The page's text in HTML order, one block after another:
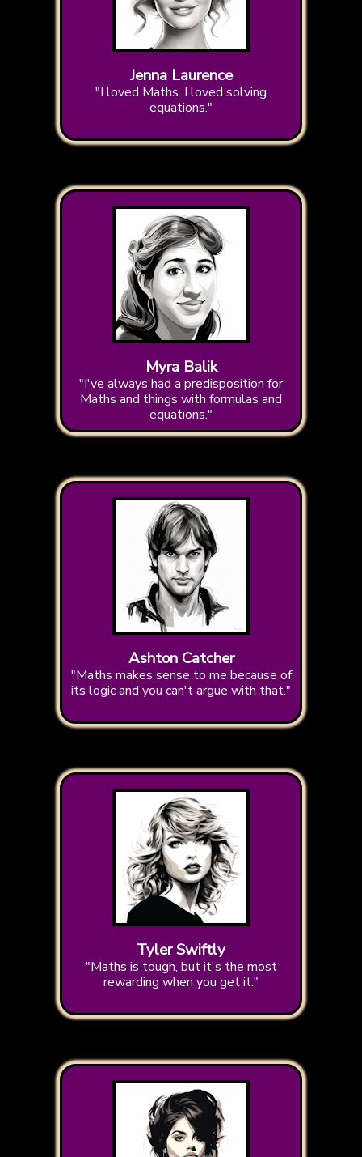
Jenna Laurence
"I loved Maths. I loved solving
equations."
Myra Balik
"I've always had a predisposition for
Maths and things with formulas and
equations."
Ashton Catcher
"Maths makes sense to me because of
its logic and you can't argue with that."
Tyler Swiftly
"Maths is tough, but it's the most
rewarding when you get it."